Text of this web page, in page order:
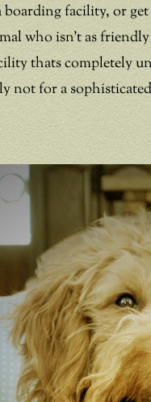
boarding facility, or
who isn’t as
thats completely
not for a